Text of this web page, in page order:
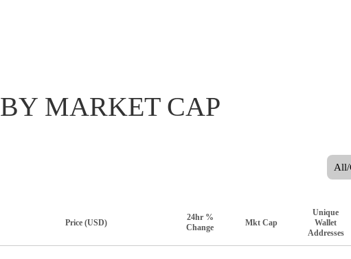
BY MARKET CAP
All/
Price (USD)
24hr %
Change
Mkt Cap
Unique
Wallet
Addresses